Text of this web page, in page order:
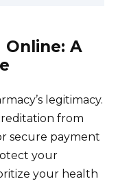
Online: A
legitimacy.
from
secure payment
your
your health